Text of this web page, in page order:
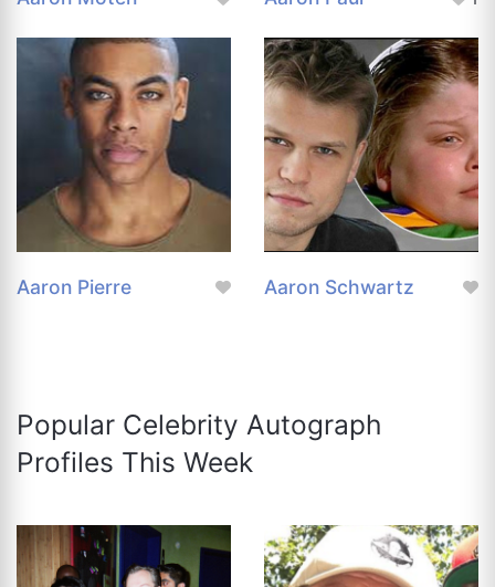
Aaron Pierre Aaron Schwartz
Popular Celebrity Autograph
Profiles This Week